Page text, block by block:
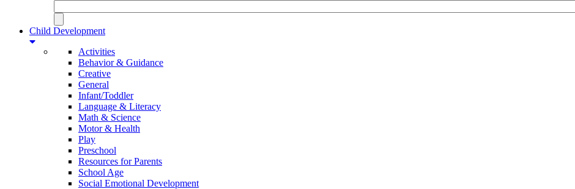
Child Development
Activities
Behavior & Guidance
Creative
General
Infant/Toddler
Language & Literacy
Math & Science
Motor & Health
Play
Preschool
Resources for Parents
School Age
Social Emotional Development